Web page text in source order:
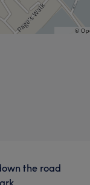
the road